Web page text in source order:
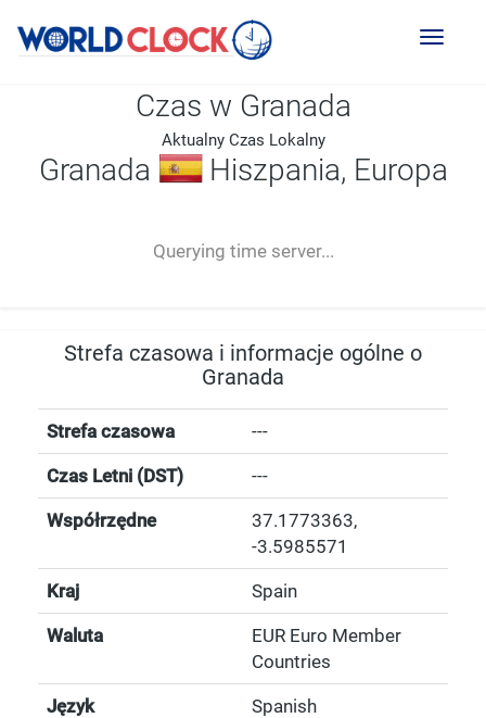
Toggle
Czas w Granada
Aktualny Czas Lokalny
Granada Hiszpania, Europa
Querying time server...
-- ---- ----
Strefa czasowa i informacje ogólne o
Granada
Strefa czasowa ---
Czas Letni (DST) ---
Współrzędne 37.1773363,
-3.5985571
Kraj Spain
Waluta
EUR Euro Member
Countries
Język Spanish